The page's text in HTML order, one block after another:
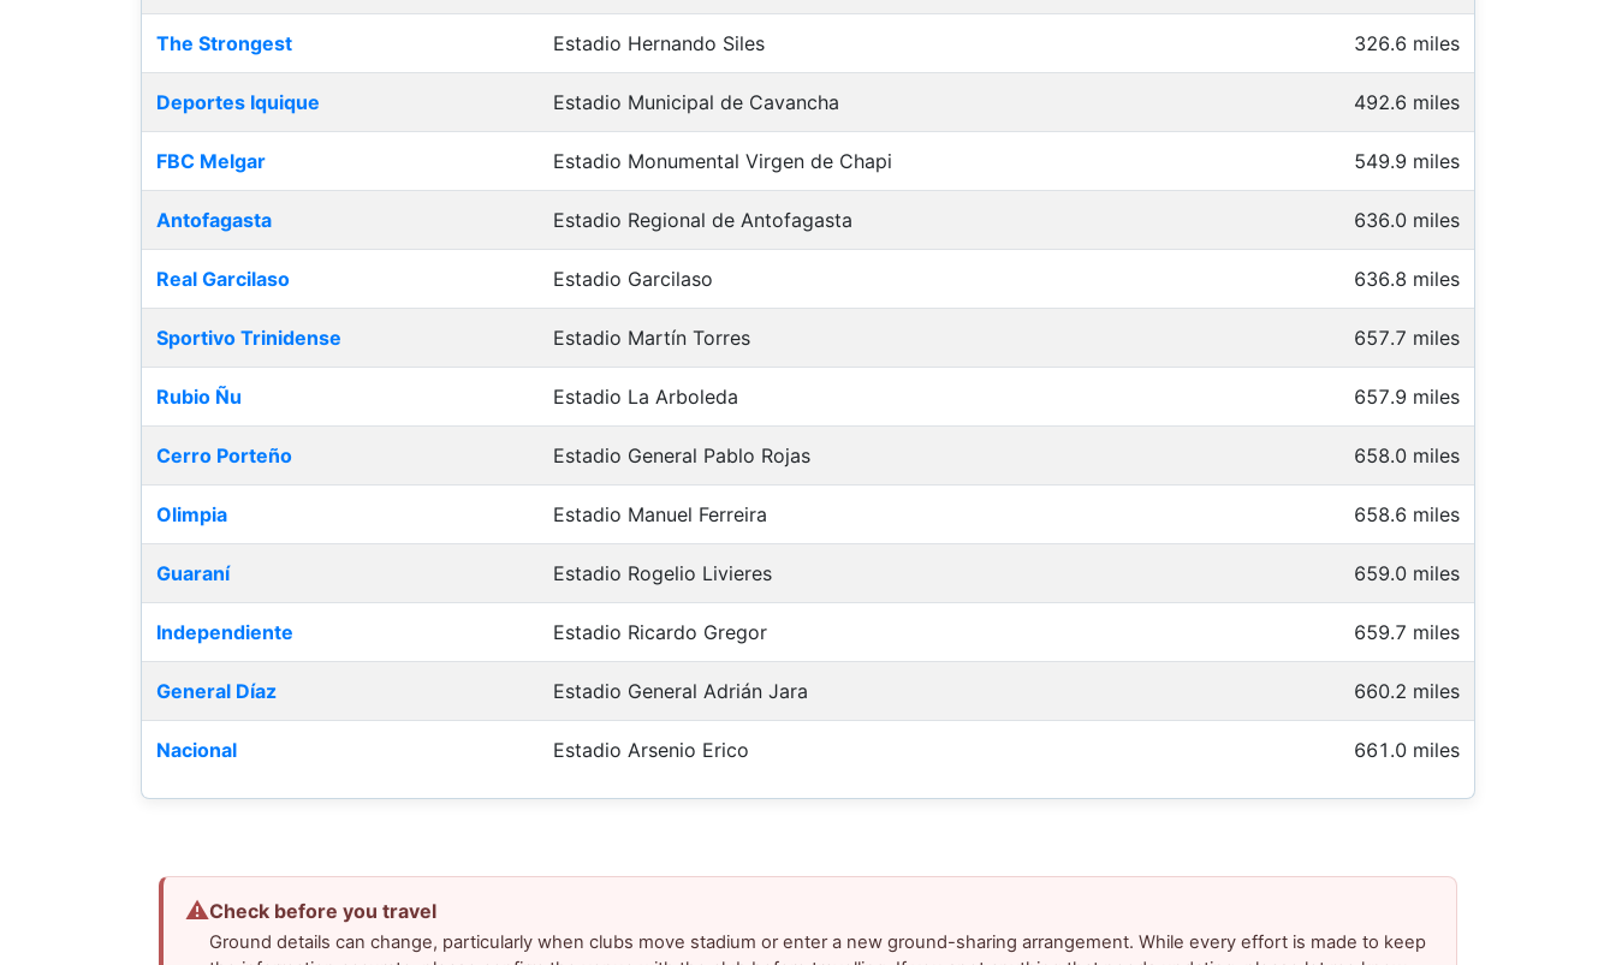
The Strongest Estadio Hernando Siles 326.6 miles
Deportes Iquique Estadio Municipal de Cavancha 492.6 miles
FBC Melgar Estadio Monumental Virgen de Chapi 549.9 miles
Antofagasta Estadio Regional de Antofagasta 636.0 miles
Real Garcilaso Estadio Garcilaso 636.8 miles
Sportivo Trinidense Estadio Martín Torres 657.7 miles
Rubio Ñu Estadio La Arboleda 657.9 miles
Cerro Porteño Estadio General Pablo Rojas 658.0 miles
Olimpia Estadio Manuel Ferreira 658.6 miles
Guaraní Estadio Rogelio Livieres 659.0 miles
Independiente Estadio Ricardo Gregor 659.7 miles
General Díaz Estadio General Adrián Jara 660.2 miles
Nacional Estadio Arsenio Erico 661.0 miles
⚠Check before you travel
Ground details can change, particularly when clubs move stadium or enter a new ground-sharing arrangement. While every effort is made to keep